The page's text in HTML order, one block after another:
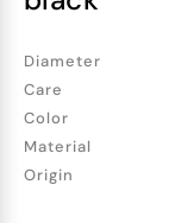
Diameter
Care
Color
Material
Origin